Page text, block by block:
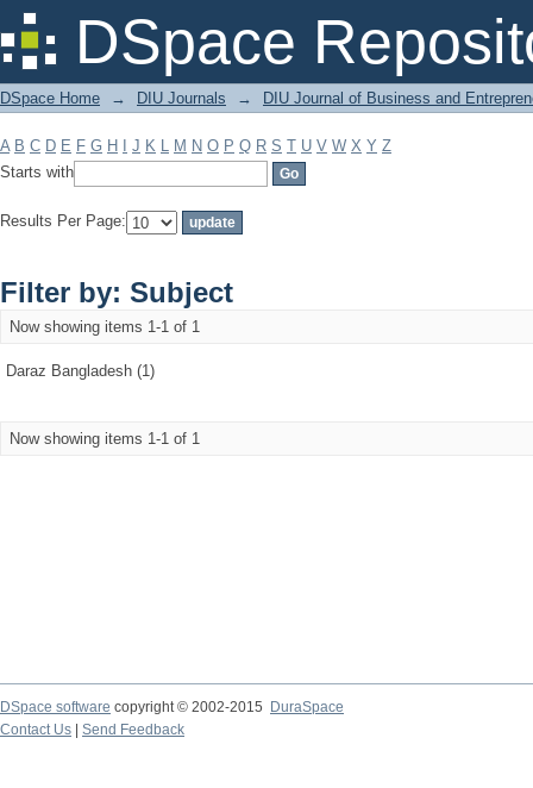
DSpace
Filter by: Subject
DSpace Home → DIU Journals → DIU Journal of Business and
A B C D E F G H J K L M N O P Q R S T U V W X Y Z
Starts with
Results Per Page:
Filter by: Subject
Now showing items 1-1 of 1
Daraz Bangladesh (1)
Now showing items 1-1 of 1
DSpace software copyright © 2002-2015
DuraSpace
Contact Us
Send Feedback